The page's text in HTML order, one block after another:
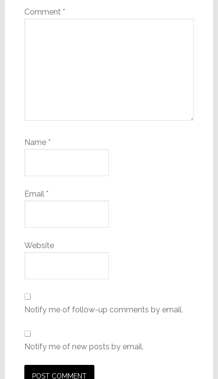
Comment *
Name *
Email *
Website
Notify me of follow-up comments by email.
Notify me of new posts by email.